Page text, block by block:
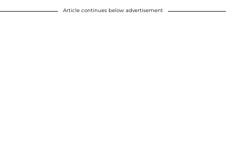
Article continues below advertisement